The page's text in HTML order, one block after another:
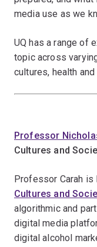
media use as we
UQ has a range of
topic across
cultures, health
Professor
Cultures and
Professor Carah is
Cultures and
algorithmic and
digital media
digital alcohol